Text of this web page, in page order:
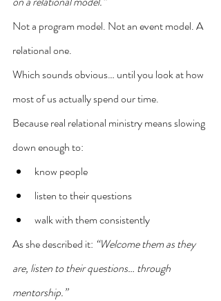
Not a program model. Not an event model. A
relational one.
Which sounds obvious… until you look at how
most of us actually spend our time.
Because real relational ministry means slowing
down enough to:
know people
listen to their questions
walk with them consistently
As she described it: “Welcome them as they
are, listen to their questions… through
mentorship.”